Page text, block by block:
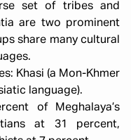
set of tribes and
are two prominent
share many cultural
Khasi (a Mon-Khmer
language).
of Meghalaya’s
at 31 percent,